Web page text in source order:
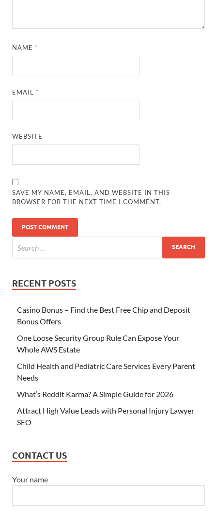
NAME *
EMAIL *
WEBSITE
SAVE MY NAME, EMAIL, AND WEBSITE IN THIS
BROWSER FOR THE NEXT TIME I COMMENT.
RECENT POSTS
Casino Bonus – Find the Best Free Chip and Deposit
Bonus Offers
One Loose Security Group Rule Can Expose Your
Whole AWS Estate
Child Health and Pediatric Care Services Every Parent
Needs
What’s Reddit Karma? A Simple Guide for 2026
Attract High Value Leads with Personal Injury Lawyer
SEO
CONTACT US
Your name